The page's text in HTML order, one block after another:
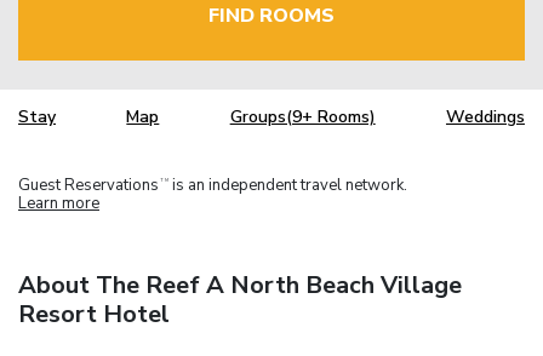
FIND ROOMS
Stay Map Groups(9+ Rooms) Weddings
Guest Reservations TM is an independent travel network.
Learn more
About The Reef A North Beach Village
Resort Hotel